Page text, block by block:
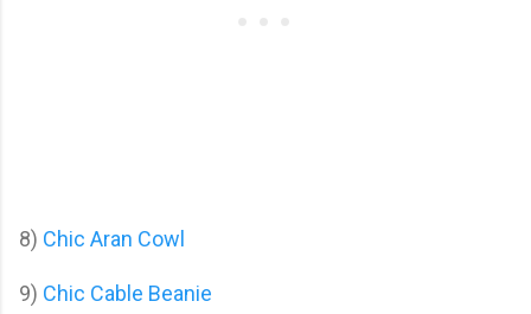
8) Chic Aran Cowl
9) Chic Cable Beanie